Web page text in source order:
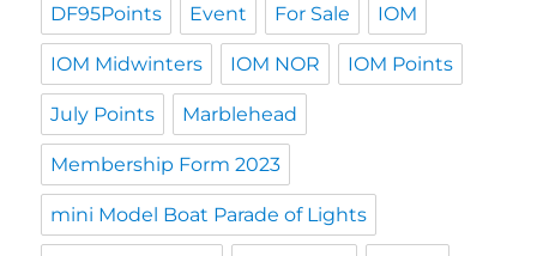
DF95Points Event For Sale IOM
IOM Midwinters IOM NOR IOM Points
July Points Marblehead
Membership Form 2023
mini Model Boat Parade of Lights